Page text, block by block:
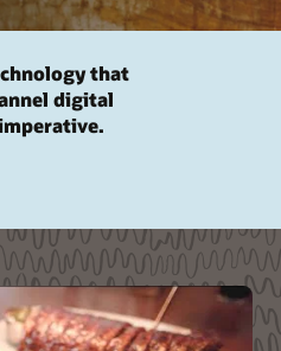
that
digital